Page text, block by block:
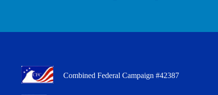
Combined Federal Campaign #42387